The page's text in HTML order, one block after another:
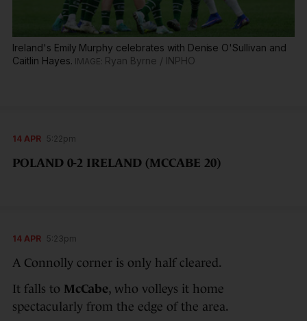
Ireland's Emily Murphy celebrates with Denise O'Sullivan and
Caitlin Hayes.
Ryan Byrne / INPHO
14 APR 5:22pm
POLAND 0-2 IRELAND (MCCABE 20)
14 APR 5:23pm
A Connolly corner is only half cleared.
It falls to McCabe, who volleys it home
spectacularly from the edge of the area.